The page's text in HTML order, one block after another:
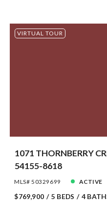
VIRTUAL TOUR
1071 THORNBERRY
54155-8618
MLS# 50329699 ACTIVE
$769,900 5 BEDS 4